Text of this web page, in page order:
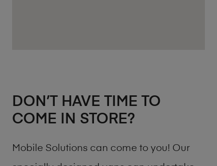
DON’T HAVE TIME TO
COME IN STORE?
Mobile Solutions can come to you! Our